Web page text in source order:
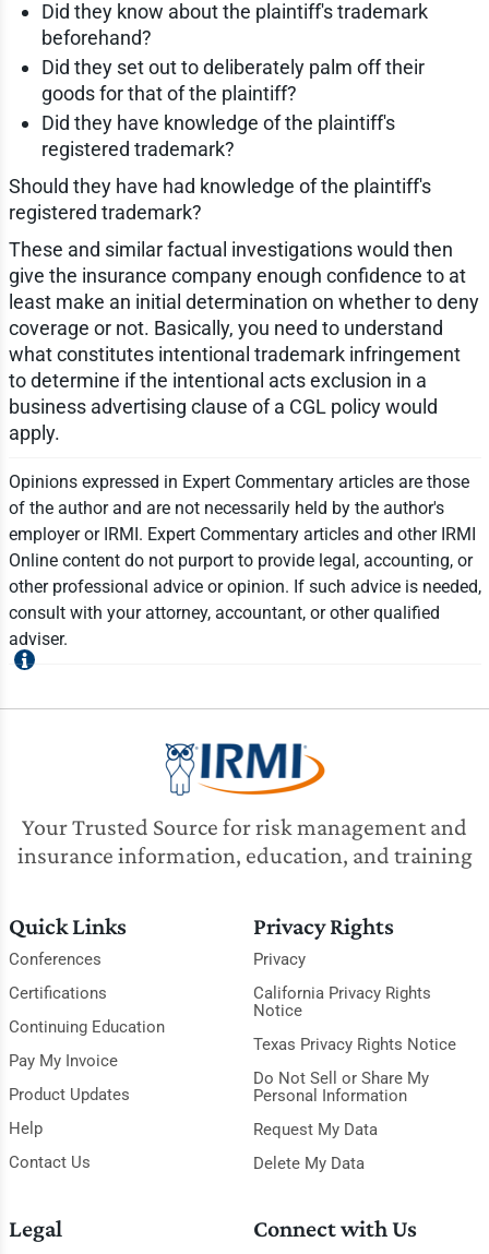
Did they know about the plaintiff's trademark
beforehand?
Did they set out to deliberately palm off their
goods for that of the plaintiff?
Did they have knowledge of the plaintiff's
registered trademark?
Should they have had knowledge of the plaintiff's
registered trademark?
These and similar factual investigations would then
give the insurance company enough confidence to at
least make an initial determination on whether to deny
coverage or not. Basically, you need to understand
what constitutes intentional trademark infringement
to determine if the intentional acts exclusion in a
business advertising clause of a CGL policy would
apply.
Opinions expressed in Expert Commentary articles are those
of the author and are not necessarily held by the author's
employer or IRMI. Expert Commentary articles and other IRMI
Online content do not purport to provide legal, accounting, or
other professional advice or opinion. If such advice is needed,
consult with your attorney, accountant, or other qualified
adviser.
Your Trusted Source for risk management and
insurance information, education, and training
Quick Links
Conferences
Certifications
Continuing Education
Pay My Invoice
Product Updates
Help
Contact Us
Privacy Rights
Privacy
California Privacy Rights
Notice
Texas Privacy Rights Notice
Do Not Sell or Share My
Personal Information
Request My Data
Delete My Data
Legal Connect with Us